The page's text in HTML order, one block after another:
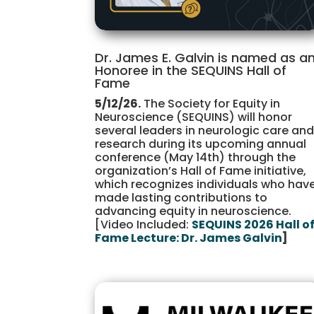
Dr. James E. Galvin is named as an
Honoree in the SEQUINS Hall of
Fame
5/12/26. The Society for Equity in
Neuroscience (SEQUINS) will honor
several leaders in neurologic care and
research during its upcoming annual
conference (May 14th) through the
organization’s Hall of Fame initiative,
which recognizes individuals who
made lasting contributions to
advancing equity in neuroscience.
[Video Included: SEQUINS 2026 Hall of
Fame Lecture: Dr. James Galvin]